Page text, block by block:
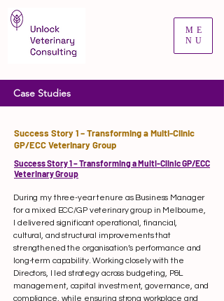
ME
NU
Case Studies
Success Story 1 – Transforming a Multi-Clinic
GP/ECC Veterinary Group
Success Story 1 – Transforming a Multi-Clinic GP/ECC
Veterinary Group
During my three-year tenure as Business Manager
for a mixed ECC/GP veterinary group in Melbourne,
I delivered significant operational, financial,
cultural, and structural improvements that
strengthened the organisation’s performance and
long-term capability. Working closely with the
Directors, I led strategy across budgeting, P&L
management, capital investment, governance, and
compliance, while ensuring strong workplace and